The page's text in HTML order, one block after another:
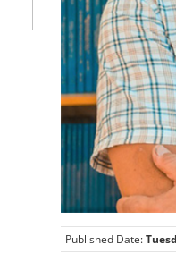
Published Date: